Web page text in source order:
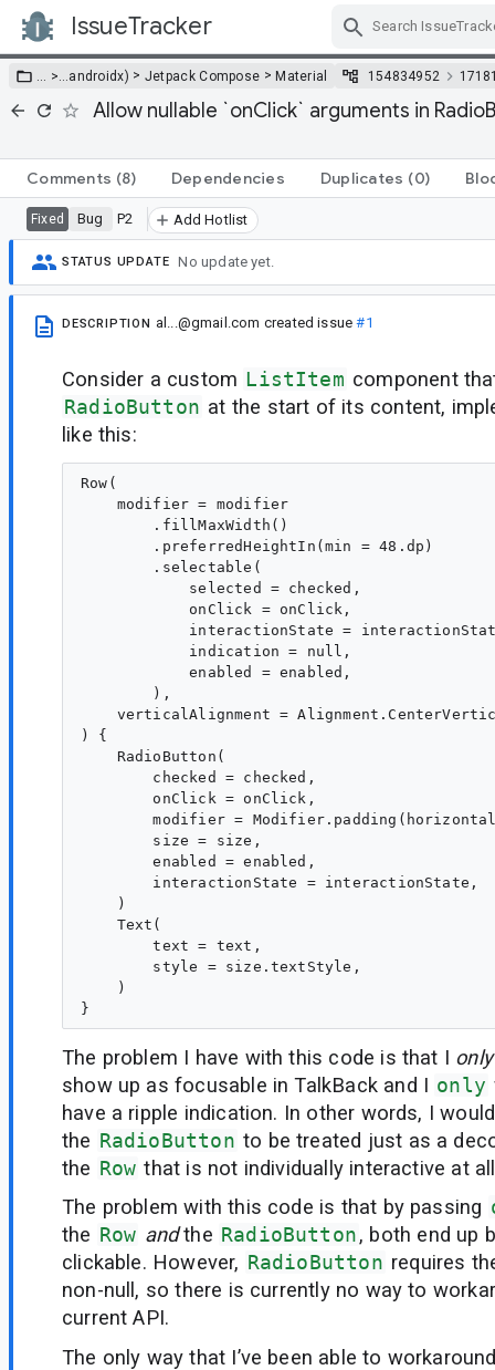
IssueTracker
… >…androidx) > Jetpack Compose >Material 154834952
Allow nullable `onClick` arguments in
Comments (8) Dependencies Duplicates (0)
Fixed Bug P2 Add Hotlist
STATUS UPDATE No update yet.
DESCRIPTION al...@gmail.com created issue#1
Consider a custom ListItem component
RadioButton at the start of its content,
like this:
Row(
    modifier = modifier
        .fillMaxWidth()
        .preferredHeightIn(min = 48.dp)
        .selectable(
            selected = checked,
            onClick = onClick,
interactionState =
            indication = null,
            enabled = enabled,
        ),
verticalAlignment =
) {
    RadioButton(
        checked = checked,
        onClick = onClick,
modifier =
        size = size,
        enabled = enabled,
        interactionState = interactionState,
    )
    Text(
        text = text,
        style = size.textStyle,
    )
The problem I have with this code is that I only
show up as focusable in TalkBack and I only
have a ripple indication. In other words, I
the RadioButton to be treated just as a
the Row that is not individually interactive at
The problem with this code is that by passing
the Row andthe RadioButton, both end up
clickable. However, RadioButton requires
non-null, so there is currently no way to
current API.
The only way that I’ve been able to